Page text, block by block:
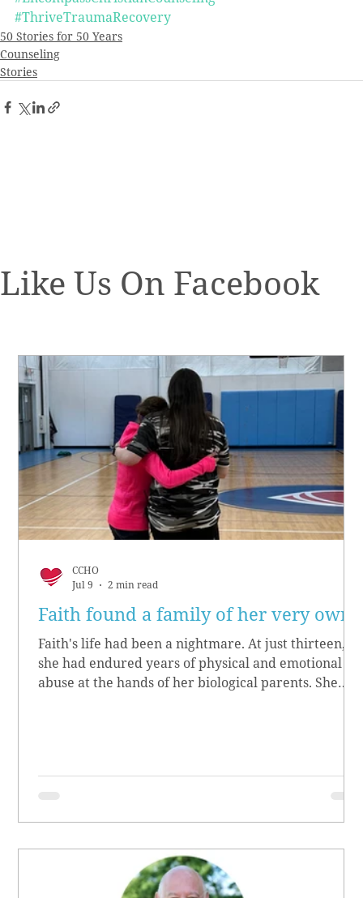
#ThriveTraumaRecovery
50 Stories for 50 Years
Counseling
Stories
Like Us On Facebook
Faith found a family of her very own
Faith's life had been a nightmare. At just thirteen,
she had endured years of physical and emotional
abuse at the hands of her biological parents. She
CCHO
Jul 9
2 min read